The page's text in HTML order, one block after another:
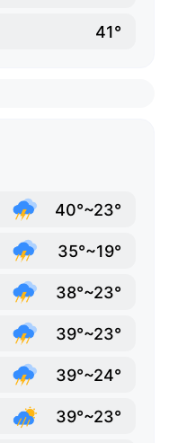
41°
40°~23°
35°~19°
38°~23°
39°~23°
39°~24°
39°~23°